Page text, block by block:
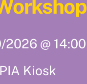
2026 @ 14:00
Kiosk